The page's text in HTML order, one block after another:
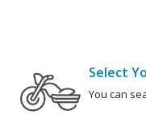
Select
You can